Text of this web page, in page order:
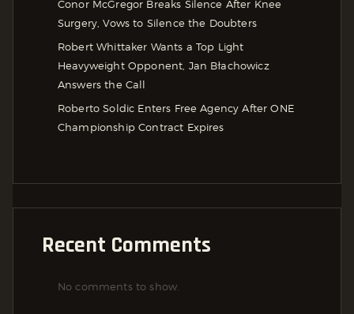
Conor McGregor Breaks Silence After Knee
Surgery, Vows to Silence the Doubters
Robert Whittaker Wants a Top Light
Heavyweight Opponent, Jan Błachowicz
Answers the Call
Roberto Soldic Enters Free Agency After ONE
Championship Contract Expires
Recent Comments
No comments to show.